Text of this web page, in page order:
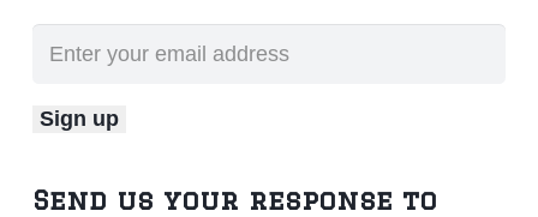
Send us your response to